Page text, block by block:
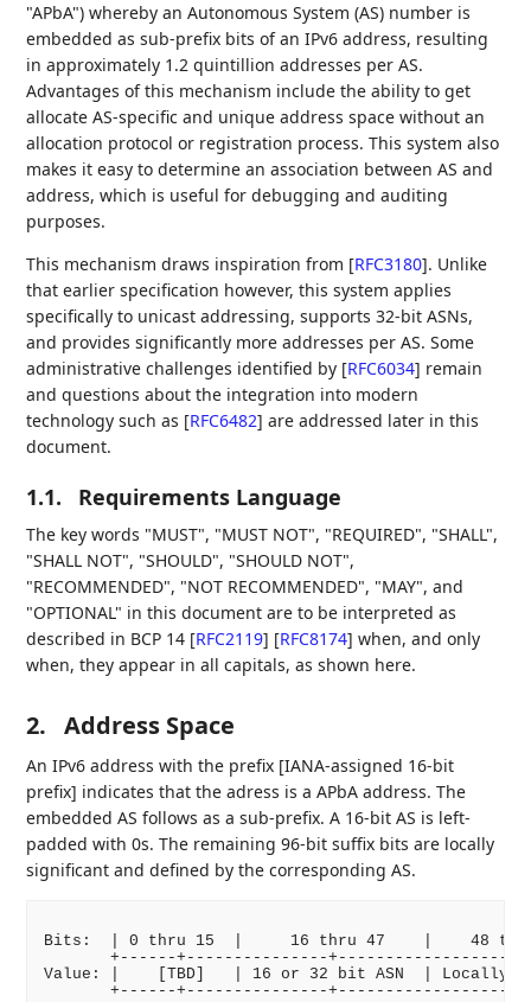
"APbA") whereby an Autonomous System (AS) number is
embedded as sub-prefix bits of an IPv6 address, resulting
in approximately 1.2 quintillion addresses per AS.
Advantages of this mechanism include the ability to get
allocate AS-specific and unique address space without an
allocation protocol or registration process. This system also
makes it easy to determine an association between AS and
address, which is useful for debugging and auditing
purposes.
This mechanism draws inspiration from [RFC3180]. Unlike
that earlier specification however, this system applies
specifically to unicast addressing, supports 32-bit ASNs,
and provides significantly more addresses per AS. Some
administrative challenges identified by [RFC6034] remain
and questions about the integration into modern
technology such as [RFC6482] are addressed later in this
document.
1.1. Requirements Language
The key words "MUST", "MUST NOT", "REQUIRED", "SHALL",
"SHALL NOT", "SHOULD", "SHOULD NOT",
"RECOMMENDED", "NOT RECOMMENDED", "MAY", and
"OPTIONAL" in this document are to be interpreted as
described in BCP 14 [RFC2119] [RFC8174] when, and only
when, they appear in all capitals, as shown here.
2. Address Space
An IPv6 address with the prefix [IANA-assigned 16-bit
prefix] indicates that the adress is a APbA address. The
embedded AS follows as a sub-prefix. A 16-bit AS is left-
padded with 0s. The remaining 96-bit suffix bits are locally
significant and defined by the corresponding AS.
Bits:  | 0 thru 15  |     16 thru 47    |    48
+------+---------------+-------------------
Value: |    [TBD]   | 16 or 32 bit ASN  | Locally
+------+---------------+-------------------